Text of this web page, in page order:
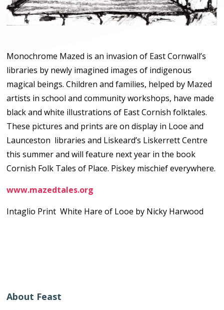
Monochrome Mazed is an invasion of East Cornwall’s
libraries by newly imagined images of indigenous
magical beings. Children and families, helped by Mazed
artists in school and community workshops, have made
black and white illustrations of East Cornish folktales.
These pictures and prints are on display in Looe and
Launceston libraries and Liskeard’s Liskerrett Centre
this summer and will feature next year in the book
Cornish Folk Tales of Place. Piskey mischief everywhere.
www.mazedtales.org
Intaglio Print White Hare of Looe by Nicky Harwood
About Feast